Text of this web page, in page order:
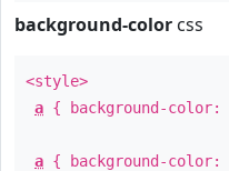
background-color css
<style>
a { background-color:
a { background-color: